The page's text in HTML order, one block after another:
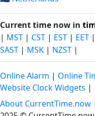
Current time now in
| MST | CST | EST | EET |
SAST | MSK | NZST |
Online Alarm | Online
Website Clock Widgets |
About CurrentTime.now |